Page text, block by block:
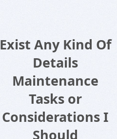
Exist Any Kind Of
Details
Maintenance
Tasks or
Considerations I
Should